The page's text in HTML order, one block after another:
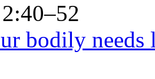
bodily